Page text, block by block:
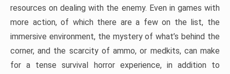
resources on dealing with the enemy. Even in games with
more action, of which there are a few on the list, the
immersive environment, the mystery of what’s behind the
corner, and the scarcity of ammo, or medkits, can make
for a tense survival horror experience, in addition to